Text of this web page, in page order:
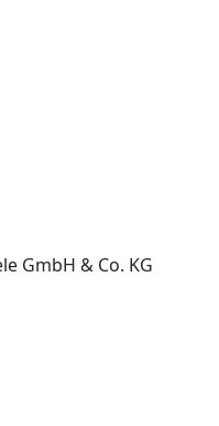
GmbH & Co. KG